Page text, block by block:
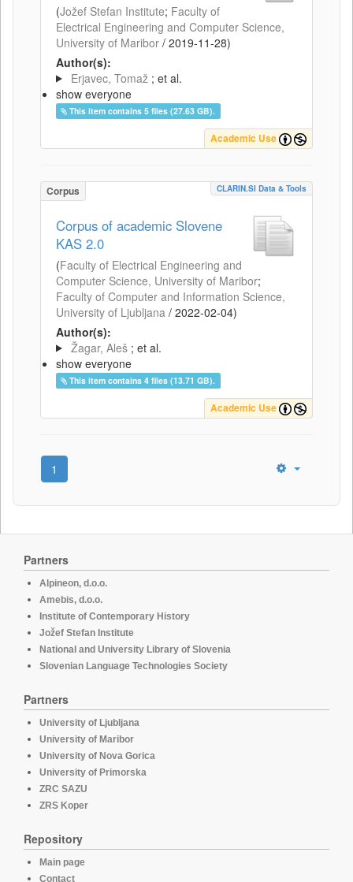
(Jožef Stefan Institute; Faculty of
Electrical Engineering and Computer Science,
University of Maribor / 2019-11-28)
Author(s):
Erjavec, Tomaž ; et al.
show everyone
This item contains 5 files (27.63 GB).
Academic Use
Corpus CLARIN.SI Data & Tools
Corpus of academic Slovene
KAS 2.0
(Faculty of Electrical Engineering and
Computer Science, University of Maribor;
Faculty of Computer and Information Science,
University of Ljubljana / 2022-02-04)
Author(s):
Žagar, Aleš ; et al.
show everyone
This item contains 4 files (13.71 GB).
Academic Use
1
Partners
Alpineon, d.o.o.
Amebis, d.o.o.
Institute of Contemporary History
Jožef Stefan Institute
National and University Library of Slovenia
Slovenian Language Technologies Society
Partners
University of Ljubljana
University of Maribor
University of Nova Gorica
University of Primorska
ZRC SAZU
ZRS Koper
Repository
Main page
Contact